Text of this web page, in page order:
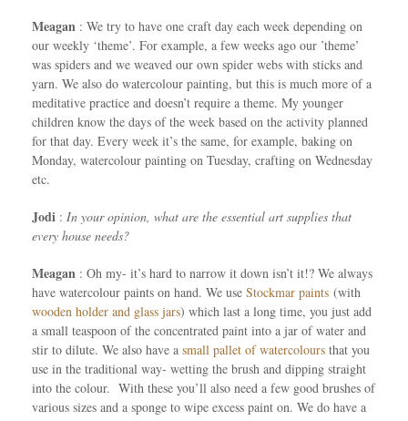
Meagan : We try to have one craft day each week depending on
our weekly ‘theme’. For example, a few weeks ago our ’theme’
was spiders and we weaved our own spider webs with sticks and
yarn. We also do watercolour painting, but this is much more of a
meditative practice and doesn’t require a theme. My younger
children know the days of the week based on the activity planned
for that day. Every week it’s the same, for example, baking on
Monday, watercolour painting on Tuesday, crafting on Wednesday
etc.
Jodi : In your opinion, what are the essential art supplies that
every house needs?
Meagan : Oh my- it’s hard to narrow it down isn’t it!? We always
have watercolour paints on hand. We use Stockmar paints (with
wooden holder and glass jars) which last a long time, you just add
a small teaspoon of the concentrated paint into a jar of water and
stir to dilute. We also have a small pallet of watercolours that you
use in the traditional way- wetting the brush and dipping straight
into the colour. With these you’ll also need a few good brushes of
various sizes and a sponge to wipe excess paint on. We do have a